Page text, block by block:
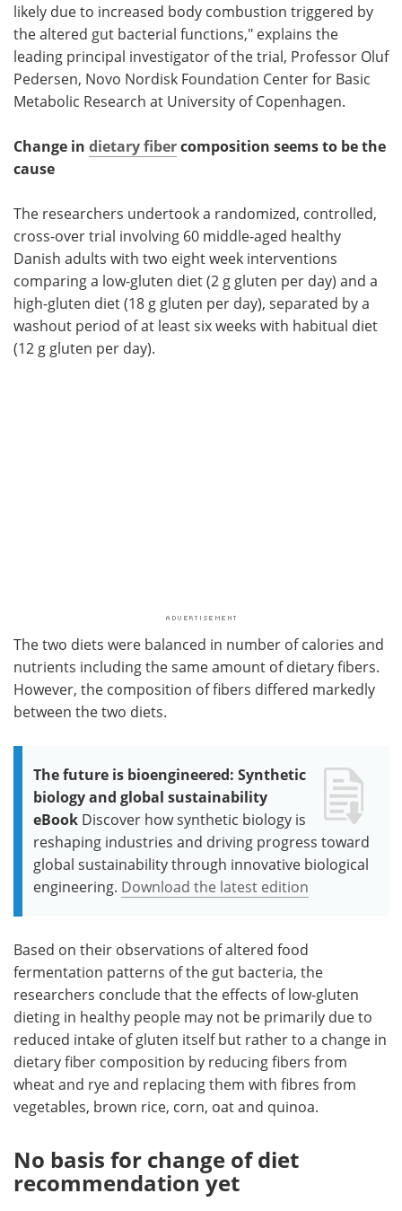
likely due to increased body combustion triggered by
the altered gut bacterial functions," explains the
leading principal investigator of the trial, Professor Oluf
Pedersen, Novo Nordisk Foundation Center for Basic
Metabolic Research at University of Copenhagen.
Change in dietary fibercomposition seems to be the
cause
The researchers undertook a randomized, controlled,
cross-over trial involving 60 middle-aged healthy
Danish adults with two eight week interventions
comparing a low-gluten diet (2 g gluten per day) and a
high-gluten diet (18 g gluten per day), separated by a
washout period of at least six weeks with habitual diet
(12 g gluten per day).
The two diets were balanced in number of calories and
nutrients including the same amount of dietary fibers.
However, the composition of fibers differed markedly
between the two diets.
The future is bioengineered: Synthetic
biology and global sustainability
eBook Discover how synthetic biology is
reshaping industries and driving progress toward
global sustainability through innovative biological
engineering. Download the latest edition
Based on their observations of altered food
fermentation patterns of the gut bacteria, the
researchers conclude that the effects of low-gluten
dieting in healthy people may not be primarily due to
reduced intake of gluten itself but rather to a change in
dietary fiber composition by reducing fibers from
wheat and rye and replacing them with fibres from
vegetables, brown rice, corn, oat and quinoa.
No basis for change of diet
recommendation yet